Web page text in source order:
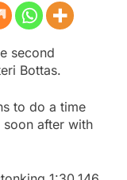
second
Bottas.
to do a time
soon after with